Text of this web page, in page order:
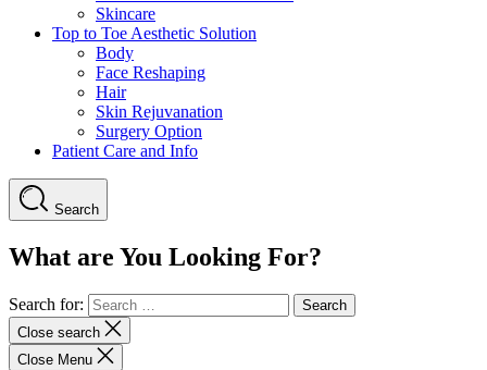
Skincare
Top to Toe Aesthetic Solution
Body
Face Reshaping
Hair
Skin Rejuvanation
Surgery Option
Patient Care and Info
Search
What are You Looking For?
Search for:
Close search
Close Menu